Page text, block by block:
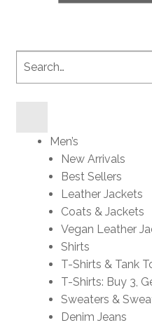
Men’s
New Arrivals
Best Sellers
Leather Jackets
Coats & Jackets
Vegan Leather
Shirts
T-Shirts & Tank
T-Shirts: Buy 3,
Sweaters &
Denim Jeans